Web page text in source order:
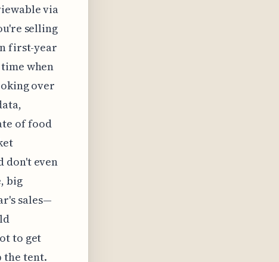
via
selling
first-year
when
over
of food
don't even
big
sales—
to get
the tent.